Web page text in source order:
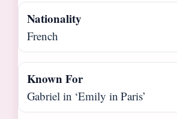
Nationality
French
Known For
Gabriel in ‘Emily in Paris’